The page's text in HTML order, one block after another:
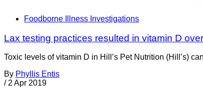
Foodborne Illness Investigations
Lax testing practices resulted in vitamin D
Toxic levels of vitamin D in Hill’s Pet Nutrition (Hill’s)
By Phyllis Entis
/ 2 Apr 2019